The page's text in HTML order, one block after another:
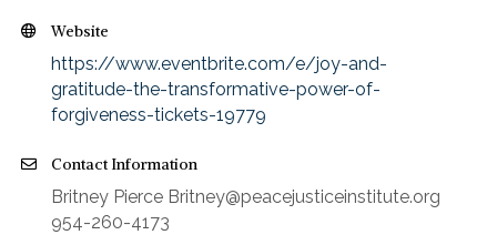
Website
https://www.eventbrite.com/e/joy-and-
gratitude-the-transformative-power-of-
forgiveness-tickets-19779
Contact Information
Britney Pierce Britney@peacejusticeinstitute.org
954-260-4173